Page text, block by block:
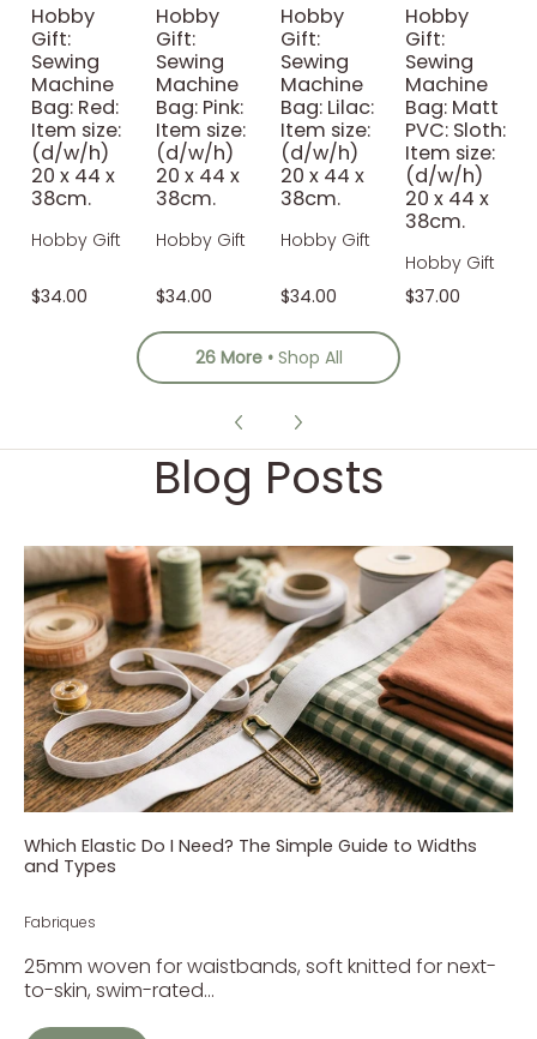
Hobby
Gift:
Sewing
Machine
Bag: Red:
Item size:
(d/w/h)
20 x 44 x
38cm.
Hobby Gift
$34.00
Hobby
Gift:
Sewing
Machine
Bag: Pink:
Item size:
(d/w/h)
20 x 44 x
38cm.
Hobby Gift
$34.00
Hobby
Gift:
Sewing
Machine
Bag: Lilac:
Item size:
(d/w/h)
20 x 44 x
38cm.
Hobby Gift
$34.00
Hobby
Gift:
Sewing
Machine
Bag: Matt
PVC: Sloth:
Item size:
(d/w/h)
20 x 44 x
38cm.
Hobby Gift
$37.00
26 More Shop All
Blog Posts
Which Elastic Do I Need? The Simple Guide to Widths
and Types
Fabriques
25mm woven for waistbands, soft knitted for next-
to-skin, swim-rated...